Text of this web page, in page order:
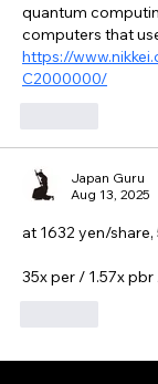
quantum
computers that
https://
C2000000/
Japan Guru
Aug 13, 2025
at 1632 yen/
35x per / 1.57x pbr